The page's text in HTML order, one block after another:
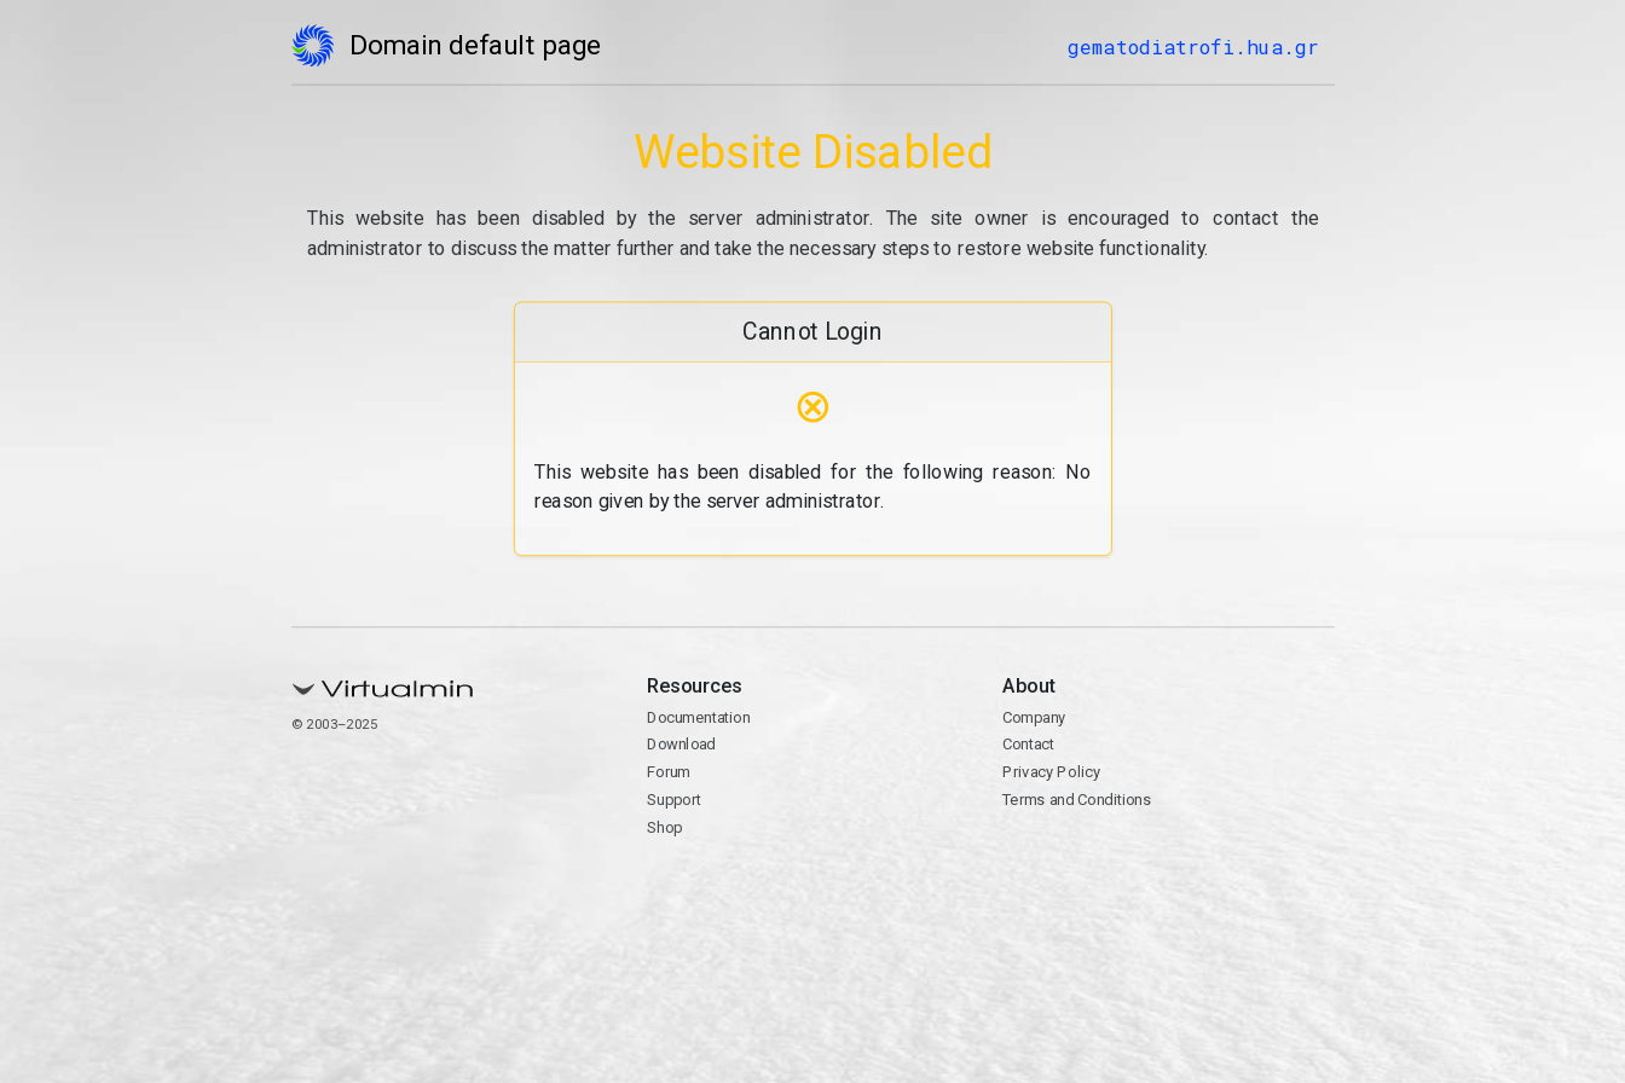
Domain default page gematodiatrofi.hua.gr
Website Disabled
This website has been disabled by the server administrator. The site owner is encouraged to contact the
administrator to discuss the matter further and take the necessary steps to restore website functionality.
Cannot Login
⊗
This website has been disabled for the following reason: No
reason given by the server administrator.
© 2003–2025
Resources
Documentation
Download
Forum
Support
Shop
About
Company
Contact
Privacy Policy
Terms and Conditions